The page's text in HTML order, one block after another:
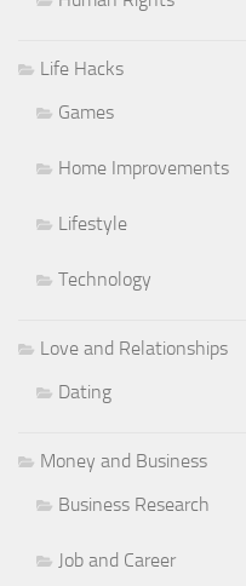
Life Hacks
Games
Home Improvements
Lifestyle
Technology
Love and Relationships
Dating
Money and Business
Business Research
Job and Career